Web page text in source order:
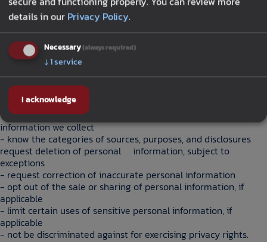
including to meet legal, operational, and security needs.
California law requires businesses to disclose retention periods
or the criteria used to determine them in their privacy policy.
7. Your privacy rights
Depending on where you live, you may have rights regarding
your personal information.
California residents may have the right to:
- know what categories and specific pieces of personal
information we collect
- know the categories of sources, purposes, and disclosures
request deletion of personal information, subject to
exceptions
- request correction of inaccurate personal information
- opt out of the sale or sharing of personal information, if
applicable
- limit certain uses of sensitive personal information, if
applicable
- not be discriminated against for exercising privacy rights.
details in our Privacy Policy.
Necessary(always required)
↓1service
I acknowledge